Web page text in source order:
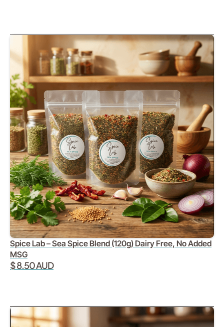
Spice Lab – Sea Spice Blend (120g) Dairy Free, No Added
MSG
$ 8.50 AUD